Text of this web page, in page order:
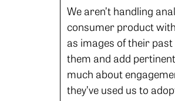
We aren’t handling
consumer product
as images of their
them and add
much about
they’ve used us to